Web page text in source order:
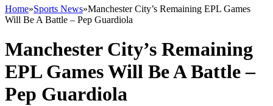
Home»Sports News»Manchester City’s Remaining EPL Games
Will Be A Battle – Pep Guardiola
Manchester City’s Remaining
EPL Games Will Be A Battle –
Pep Guardiola